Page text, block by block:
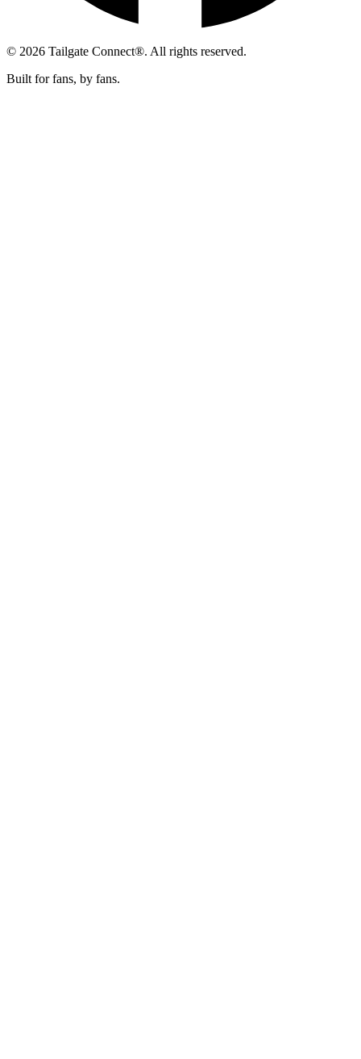
© 2026 Tailgate Connect®. All rights reserved.
Built for fans, by fans.